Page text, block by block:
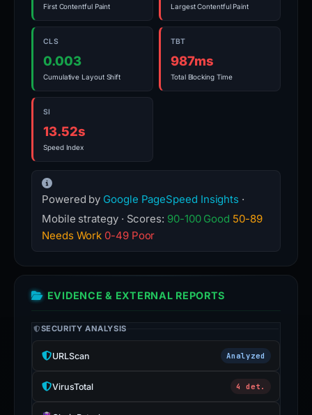
First Contentful Paint Largest Contentful Paint
CLS
0.003
Cumulative Layout Shift
TBT
987ms
Total Blocking Time
SI
13.52s
Speed Index
Powered by Google PageSpeed Insights ·
Mobile strategy · Scores: 90-100 Good 50-89
Needs Work 0-49 Poor
EVIDENCE & EXTERNAL REPORTS
SECURITY ANALYSIS
URLScan Analyzed
VirusTotal 4 det.